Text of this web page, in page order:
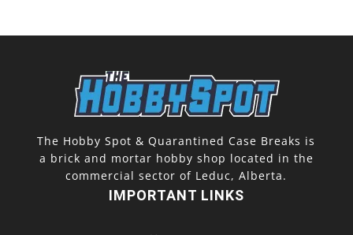
The Hobby Spot & Quarantined Case Breaks is
a brick and mortar hobby shop located in the
commercial sector of Leduc, Alberta.
IMPORTANT LINKS